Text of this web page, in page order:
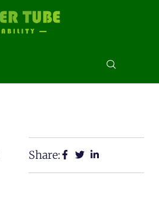
Share: